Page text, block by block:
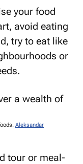
your food
avoid eating
try to eat like
or
Aleksandar
tour or meal-